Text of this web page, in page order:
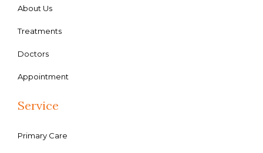
About Us
Treatments
Doctors
Appointment
Service
Primary Care